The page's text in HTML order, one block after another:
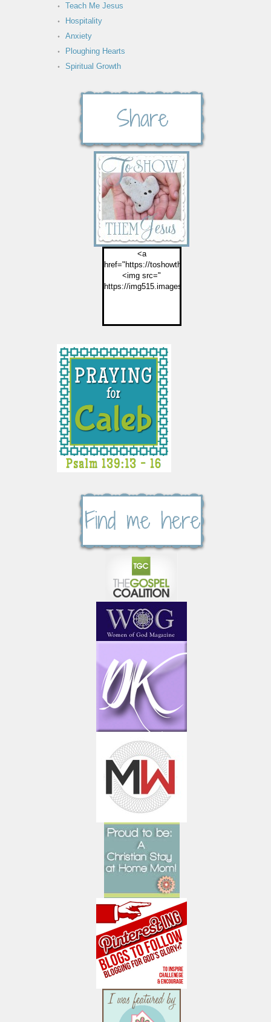
Teach Me Jesus
Hospitality
Anxiety
Ploughing Hearts
Spiritual Growth
<a
href="https://toshowthemjesus.com">
<img src="
https://img515.imageshack.us/img515/2774/